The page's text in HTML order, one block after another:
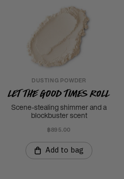
DUSTING POWDER
Let The Good Times Roll
Scene-stealing shimmer and a
blockbuster scent
฿895.00
Add to bag